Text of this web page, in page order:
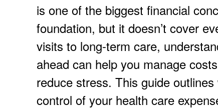
is one of the biggest financial
foundation, but it doesn’t cover
visits to long-term care,
ahead can help you manage
reduce stress. This guide
control of your health care